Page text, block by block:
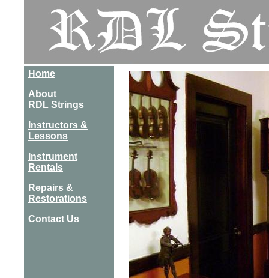
Home
About
RDL Strings
Instructors &
Lessons
Instrument
Rentals
Repairs &
Restorations
Contact Us